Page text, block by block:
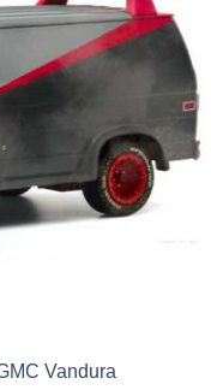
Vandura